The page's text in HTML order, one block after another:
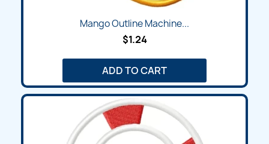
Mango Outline Machine...
$1.24
ADD TO CART